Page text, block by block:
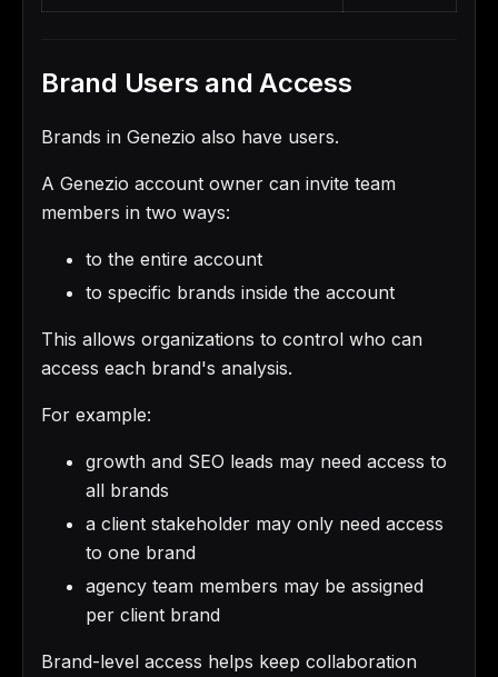
Brand Users and Access
Brands in Genezio also have users.
A Genezio account owner can invite team
members in two ways:
to the entire account
to specific brands inside the account
This allows organizations to control who can
access each brand's analysis.
For example:
growth and SEO leads may need access to
all brands
a client stakeholder may only need access
to one brand
agency team members may be assigned
per client brand
Brand-level access helps keep collaboration